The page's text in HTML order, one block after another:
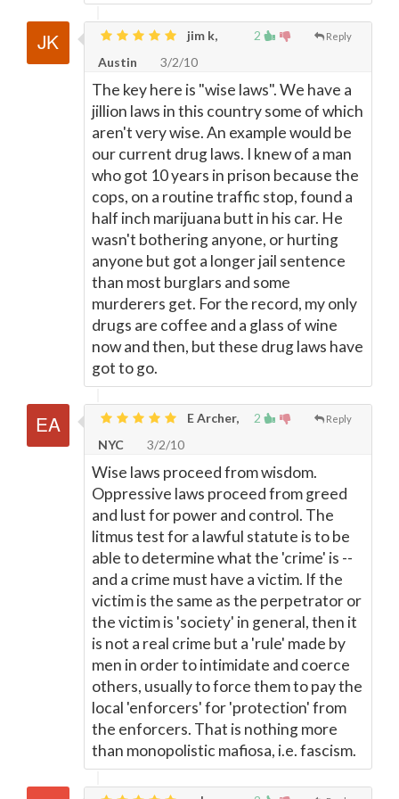
2 Reply
jim k,
Austin
3/2/10
The key here is "wise laws". We have a
jillion laws in this country some of which
aren't very wise. An example would be
our current drug laws. I knew of a man
who got 10 years in prison because the
cops, on a routine traffic stop, found a
half inch marijuana butt in his car. He
wasn't bothering anyone, or hurting
anyone but got a longer jail sentence
than most burglars and some
murderers get. For the record, my only
drugs are coffee and a glass of wine
now and then, but these drug laws have
got to go.
2 Reply
E Archer,
NYC
3/2/10
Wise laws proceed from wisdom.
Oppressive laws proceed from greed
and lust for power and control. The
litmus test for a lawful statute is to be
able to determine what the 'crime' is --
and a crime must have a victim. If the
victim is the same as the perpetrator or
the victim is 'society' in general, then it
is not a real crime but a 'rule' made by
men in order to intimidate and coerce
others, usually to force them to pay the
local 'enforcers' for 'protection' from
the enforcers. That is nothing more
than monopolistic mafiosa, i.e. fascism.